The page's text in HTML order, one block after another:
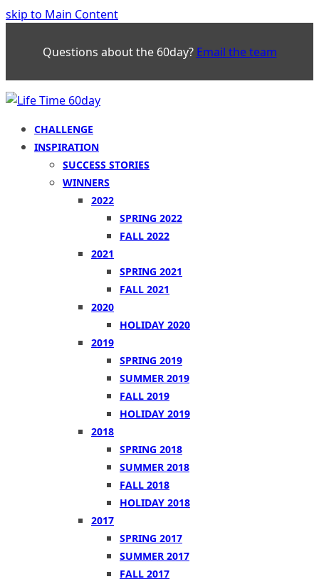
skip to Main Content
Questions about the 60day? Email the team
CHALLENGE
INSPIRATION
SUCCESS STORIES
WINNERS
2022
SPRING 2022
FALL 2022
2021
SPRING 2021
FALL 2021
2020
HOLIDAY 2020
2019
SPRING 2019
SUMMER 2019
FALL 2019
HOLIDAY 2019
2018
SPRING 2018
SUMMER 2018
FALL 2018
HOLIDAY 2018
2017
SPRING 2017
SUMMER 2017
FALL 2017